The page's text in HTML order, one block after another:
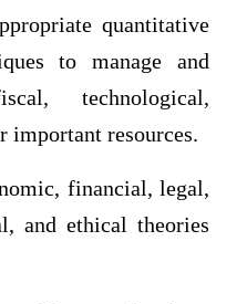
quantitative
to manage and
technological,
important resources.
financial, legal,
and ethical theories